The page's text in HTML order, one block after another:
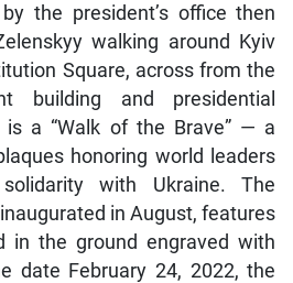
the president’s office then
walking around Kyiv
Square, across from the
building and presidential
is a “Walk of the Brave” — a
honoring world leaders
with Ukraine. The
in August, features
in the ground engraved with
date February 24, 2022, the